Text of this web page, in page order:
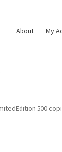
About My
500